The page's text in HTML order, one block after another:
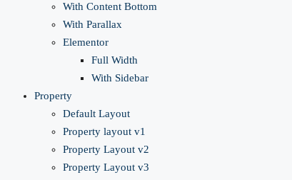
With Content Bottom
With Parallax
Elementor
Full Width
With Sidebar
Property
Default Layout
Property layout v1
Property Layout v2
Property Layout v3